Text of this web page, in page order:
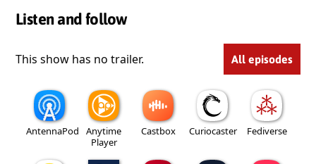
Listen and follow
This show has no trailer. All episodes
AntennaPod
Anytime
Player
Castbox Curiocaster Fediverse